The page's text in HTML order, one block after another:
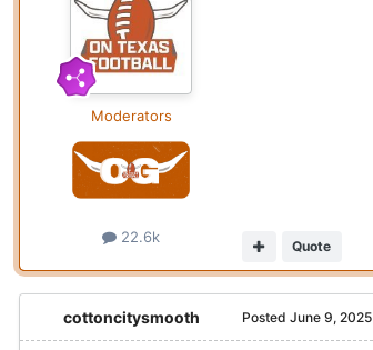
Moderators
22.6k
Quote
cottoncitysmooth Posted June 9, 2025